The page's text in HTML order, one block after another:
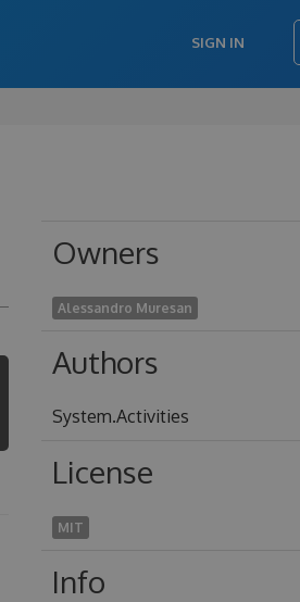
SIGN IN
Owners
Alessandro Muresan
Authors
System.Activities
License
MIT
Info